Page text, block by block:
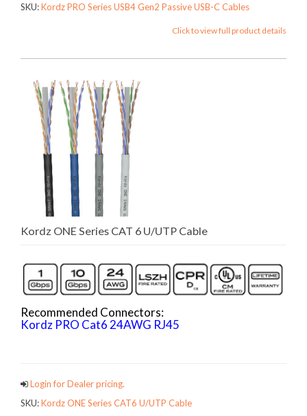
SKU:Kordz PRO Series USB4 Gen2 Passive USB-C Cables
Click to view full product details
Kordz ONE Series CAT 6 U/UTP Cable
Recommended Connectors:
Kordz PRO Cat6 24AWG RJ45
Login for Dealer pricing.
SKU:Kordz ONE Series CAT6 U/UTP Cable